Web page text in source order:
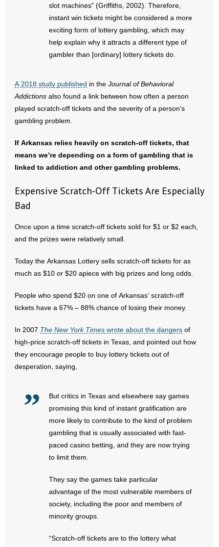
slot machines” (Griffiths, 2002). Therefore,
instant win tickets might be considered a more
exciting form of lottery gambling, which may
help explain why it attracts a different type of
gambler than [ordinary] lottery tickets do.
A 2018 study published in the Journal of Behavioral
Addictions also found a link between how often a person
played scratch-off tickets and the severity of a person’s
gambling problem.
If Arkansas relies heavily on scratch-off tickets, that
means we’re depending on a form of gambling that is
linked to addiction and other gambling problems.
Expensive Scratch-Off Tickets Are Especially
Bad
Once upon a time scratch-off tickets sold for $1 or $2 each,
and the prizes were relatively small.
Today the Arkansas Lottery sells scratch-off tickets for as
much as $10 or $20 apiece with big prizes and long odds.
People who spend $20 on one of Arkansas’ scratch-off
tickets have a 67% – 88% chance of losing their money.
In 2007 The New York Times wrote about the dangers of
high-price scratch-off tickets in Texas, and pointed out how
they encourage people to buy lottery tickets out of
desperation, saying,
But critics in Texas and elsewhere say games
promising this kind of instant gratification are
more likely to contribute to the kind of problem
gambling that is usually associated with fast-
paced casino betting, and they are now trying
to limit them.
They say the games take particular
advantage of the most vulnerable members of
society, including the poor and members of
minority groups.
“Scratch-off tickets are to the lottery what